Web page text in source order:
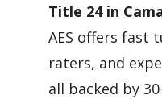
Title 24 in
AES offers fast
raters, and
all backed by